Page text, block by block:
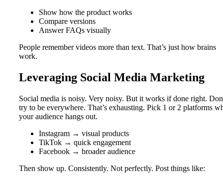
Show how the product works
Compare versions
Answer FAQs visually
People remember videos more than text. That’s just how brains
work.
Leveraging Social Media Marketing
Social media is noisy. Very noisy. But it works if done right.
try to be everywhere. That’s exhausting. Pick 1 or 2 platforms
your audience hangs out.
Instagram → visual products
TikTok → quick engagement
Facebook → broader audience
Then show up. Consistently. Not perfectly. Post things like: